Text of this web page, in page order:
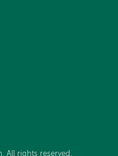
All rights reserved .